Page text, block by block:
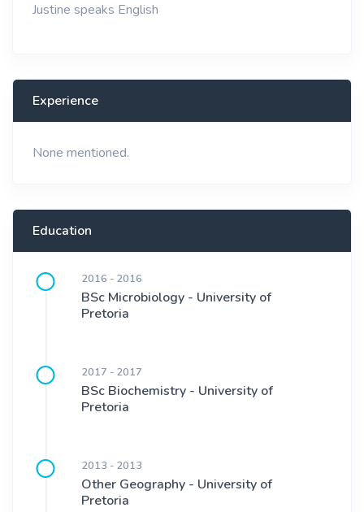
Justine speaks English
Experience
None mentioned.
Education
2016 - 2016
BSc Microbiology - University of
Pretoria
2017 - 2017
BSc Biochemistry - University of
Pretoria
2013 - 2013
Other Geography - University of
Pretoria